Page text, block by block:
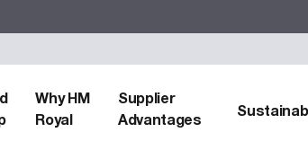
Why HM
Royal
Supplier
Advantages